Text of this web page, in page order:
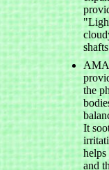
the
It
helps
and